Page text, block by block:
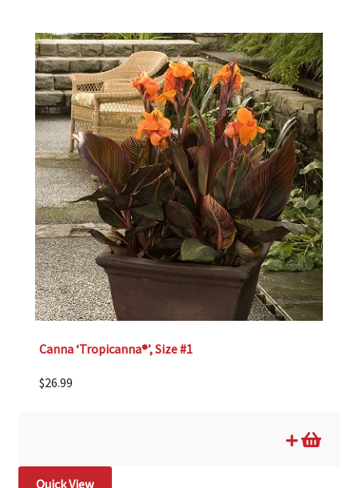
Canna ‘Tropicanna®’, Size #1
$26.99
Quick View